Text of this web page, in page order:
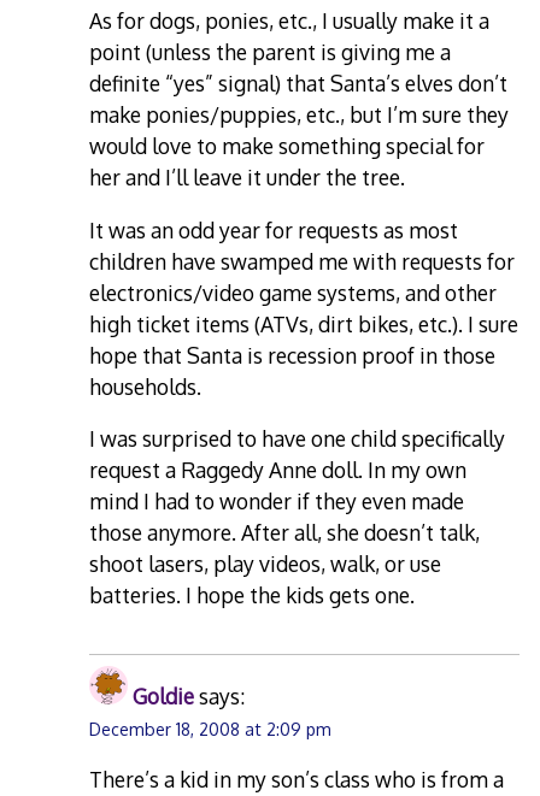
As for dogs, ponies, etc., I usually make it a
point (unless the parent is giving me a
definite “yes” signal) that Santa’s elves don’t
make ponies/puppies, etc., but I’m sure they
would love to make something special for
her and I’ll leave it under the tree.
It was an odd year for requests as most
children have swamped me with requests for
electronics/video game systems, and other
high ticket items (ATVs, dirt bikes, etc.). I sure
hope that Santa is recession proof in those
households.
I was surprised to have one child specifically
request a Raggedy Anne doll. In my own
mind I had to wonder if they even made
those anymore. After all, she doesn’t talk,
shoot lasers, play videos, walk, or use
batteries. I hope the kids gets one.
Goldiesays:
December 18, 2008 at 2:09 pm
There’s a kid in my son’s class who is from a